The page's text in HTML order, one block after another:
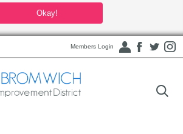
Okay!
Members Login